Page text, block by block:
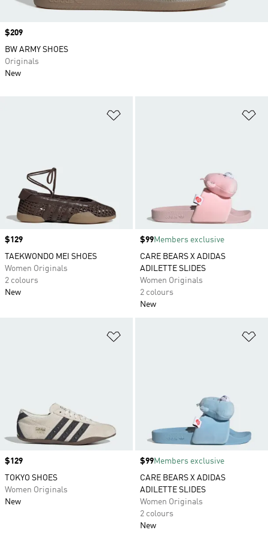
Price
$129
TAEKWONDO MEI SHOES
Women Originals
2 colours
New
Price
$99Members exclusive
CARE BEARS X ADIDAS
ADILETTE SLIDES
Women Originals
2 colours
New
Price
$129
TOKYO SHOES
Women Originals
New
Price
$99Members exclusive
CARE BEARS X ADIDAS
ADILETTE SLIDES
Women Originals
2 colours
New
Price
$209
BW ARMY SHOES
Originals
New